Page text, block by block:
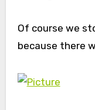
Of course we
because there